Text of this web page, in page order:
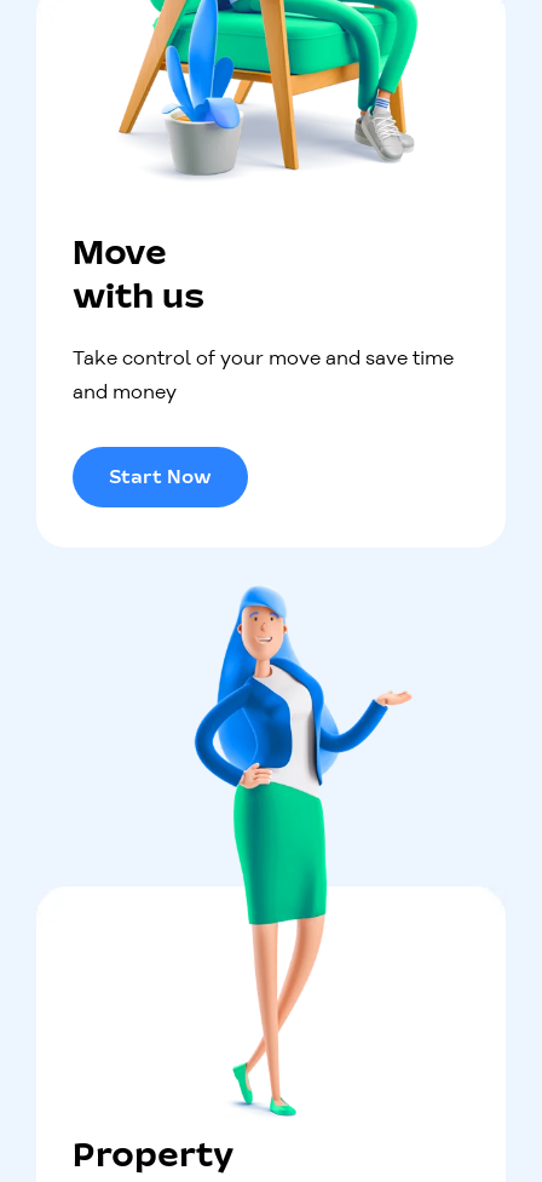
Move
with us
Take control of your move and save time
and money
Start Now
Property